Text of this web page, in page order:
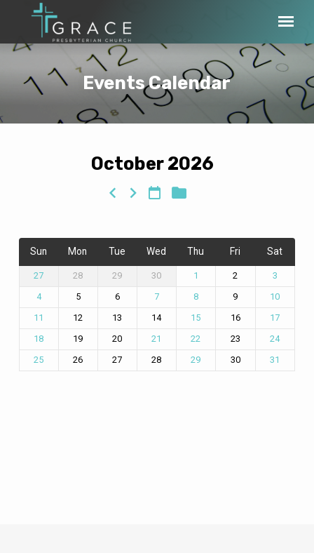
Events Calendar
October 2026
Sun Mon Tue Wed Thu Fri Sat
27 28 29 30 1 2
3
4
5 6 7 8 9
10
11
12 13 14 15 16
17
18
19 20 21 22 23
24
25
26 27 28 29 30 31